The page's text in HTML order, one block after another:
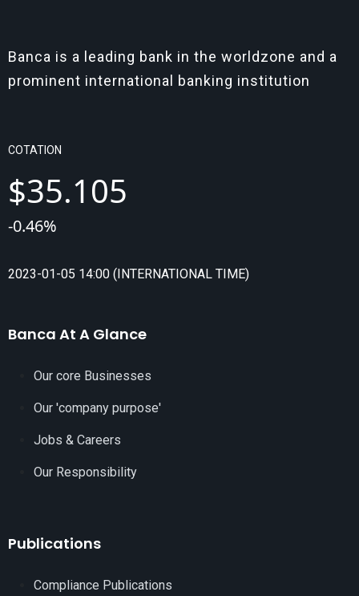
Banca is a leading bank in the worldzone and a
prominent international banking institution
COTATION
$35.105
-0.46%
2023-01-05 14:00 (INTERNATIONAL TIME)
Banca At A Glance
Our core Businesses
Our 'company purpose'
Jobs & Careers
Our Responsibility
Publications
Compliance Publications